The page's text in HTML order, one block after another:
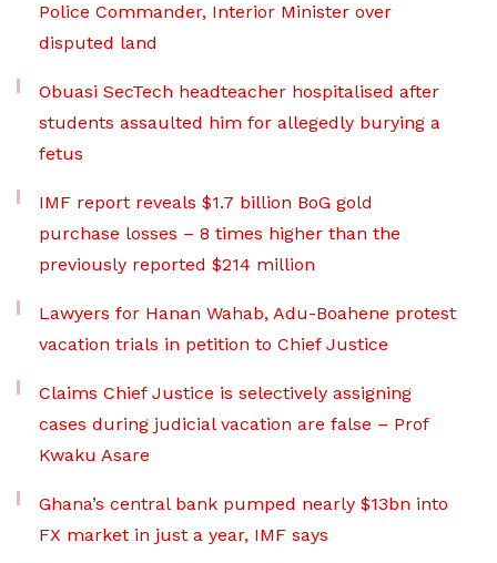
Police Commander, Interior Minister over
disputed land
Obuasi SecTech headteacher hospitalised after
students assaulted him for allegedly burying a
fetus
IMF report reveals $1.7 billion BoG gold
purchase losses – 8 times higher than the
previously reported $214 million
Lawyers for Hanan Wahab, Adu-Boahene protest
vacation trials in petition to Chief Justice
Claims Chief Justice is selectively assigning
cases during judicial vacation are false – Prof
Kwaku Asare
Ghana’s central bank pumped nearly $13bn into
FX market in just a year, IMF says